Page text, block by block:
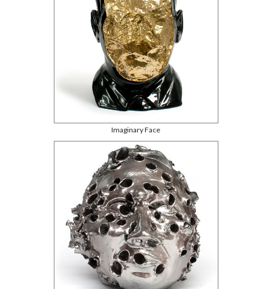
Imaginary Face